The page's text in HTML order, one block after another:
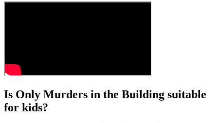
Is Only Murders in the Building suitable
for kids?